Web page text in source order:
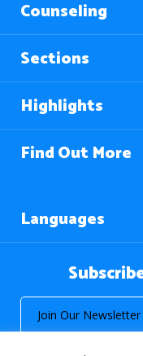
Counseling
Sections
Highlights
Find Out More
Languages